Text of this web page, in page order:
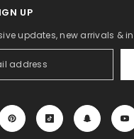
UP
updates, new arrivals &